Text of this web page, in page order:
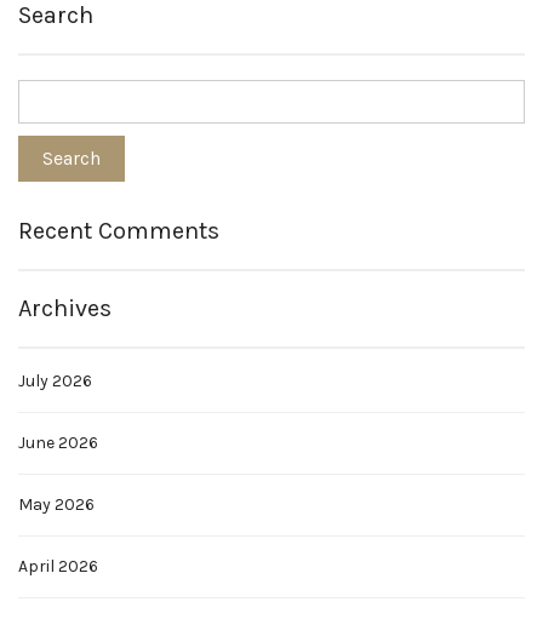
Search
Recent Comments
Archives
July 2026
June 2026
May 2026
April 2026